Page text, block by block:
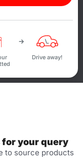
Drive away!
for your query
to source products